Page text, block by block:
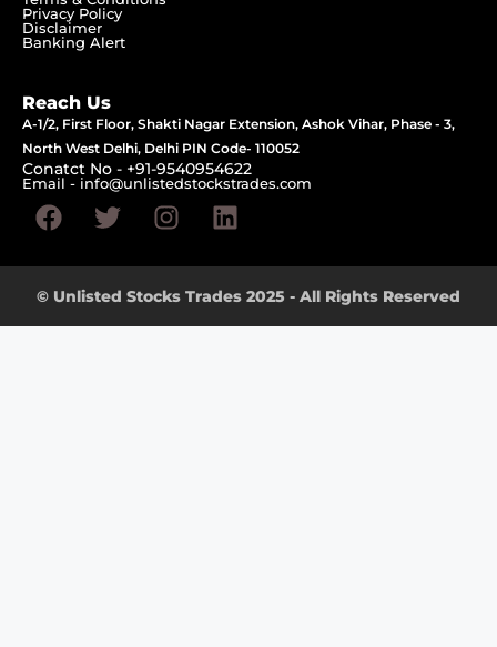
Privacy Policy
Disclaimer
Banking Alert
Reach Us
A-1/2, First Floor, Shakti Nagar Extension, Ashok Vihar, Phase - 3,
North West Delhi, Delhi PIN Code- 110052
Conatct No - +91-9540954622
Email - info@unlistedstockstrades.com
© Unlisted Stocks Trades 2025 - All Rights Reserved